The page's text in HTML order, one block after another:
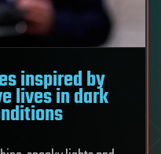
inspired by
lives in dark